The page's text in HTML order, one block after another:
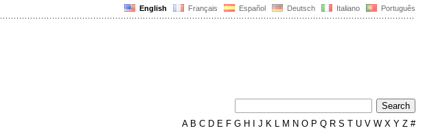
English Français Español Deutsch Italiano Português
AB C D E F G H J K L M N O P Q R S T U V W X Y Z #